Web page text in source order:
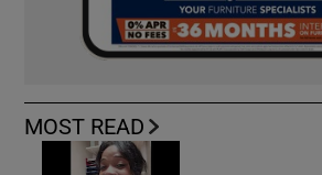
MOST READ